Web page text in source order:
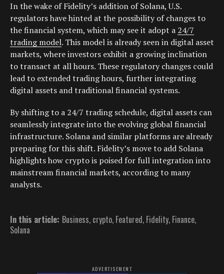
In the wake of Fidelity’s addition of Solana, U.S.
regulators have hinted at the possibility of changes to
the financial system, which may see it adopt a 24/7
trading model. This model is already seen in digital asset
markets, where investors exhibit a growing inclination
to transact at all hours. These regulatory changes could
lead to extended trading hours, further integrating
digital assets and traditional financial systems.
By shifting to a 24/7 trading schedule, digital assets can
seamlessly integrate into the evolving global financial
infrastructure. Solana and similar platforms are already
preparing for this shift. Fidelity’s move to add Solana
highlights how crypto is poised for full integration into
mainstream financial markets, according to many
analysts.
In this article: Business, crypto, Featured, Fidelity, Finance,
Solana
ADVERTISEMENT